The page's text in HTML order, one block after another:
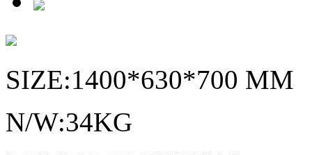
SIZE:1400*630*700 MM
N/W:34KG